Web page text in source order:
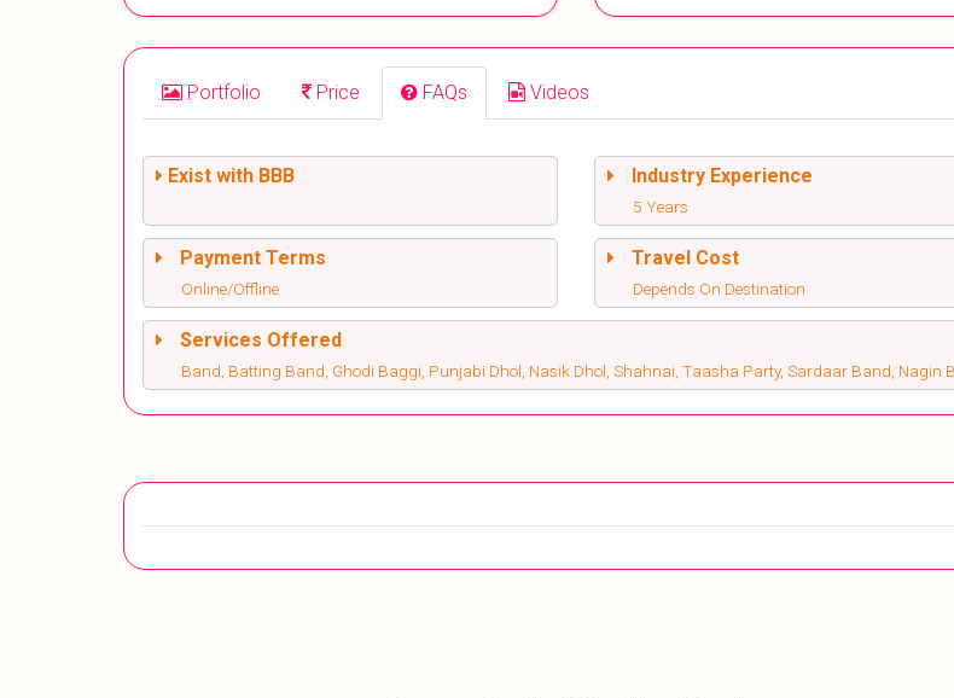
Portfolio Price FAQs Videos
Exist with BBB Industry Experience
5 Years
Payment Terms
Online/Offline
Travel Cost
Depends On Destination
Services Offered
Band, Batting Band, Ghodi Baggi, Punjabi Dhol, Nasik Dhol, Shahnai, Taasha Party, Sardaar Band, Nagin